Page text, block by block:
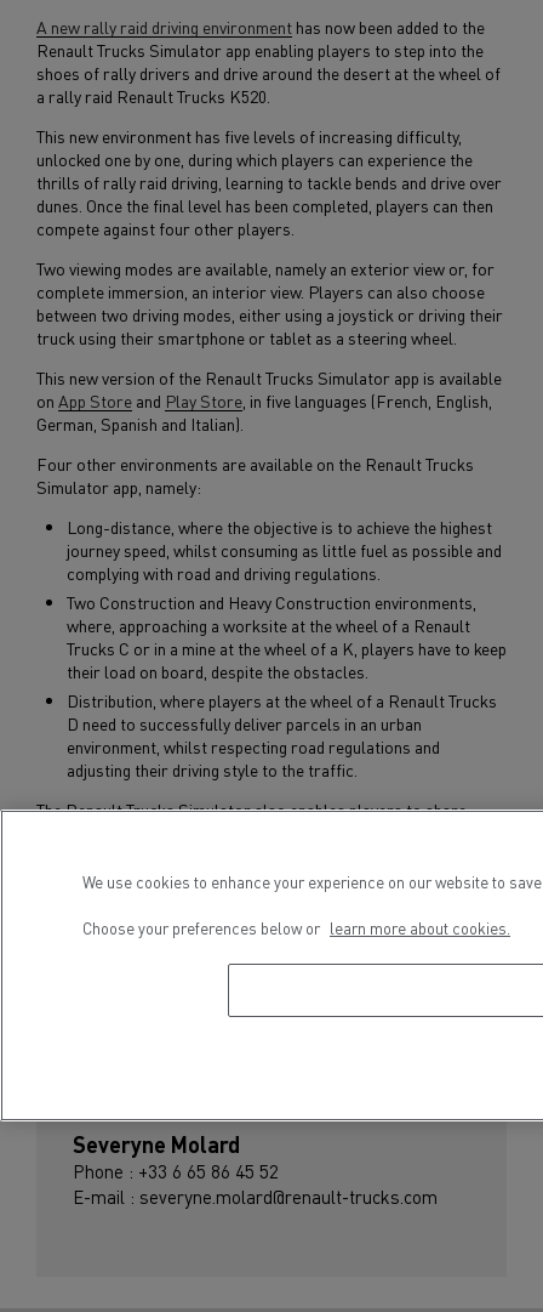
A new rally raid driving environment has now been added to the
Renault Trucks Simulator app enabling players to step into the
shoes of rally drivers and drive around the desert at the wheel of
a rally raid Renault Trucks K520.
This new environment has five levels of increasing difficulty,
unlocked one by one, during which players can experience the
thrills of rally raid driving, learning to tackle bends and drive over
dunes. Once the final level has been completed, players can then
compete against four other players.
Two viewing modes are available, namely an exterior view or, for
complete immersion, an interior view. Players can also choose
between two driving modes, either using a joystick or driving their
truck using their smartphone or tablet as a steering wheel.
This new version of the Renault Trucks Simulator app is available
on App Store and Play Store , in five languages (French, English,
German, Spanish and Italian).
Four other environments are available on the Renault Trucks
Simulator app, namely:
Long-distance, where the objective is to achieve the highest
journey speed, whilst consuming as little fuel as possible and
complying with road and driving regulations.
Two Construction and Heavy Construction environments,
where, approaching a worksite at the wheel of a Renault
Trucks C or in a mine at the wheel of a K, players have to keep
their load on board, despite the obstacles.
Distribution, where players at the wheel of a Renault Trucks
D need to successfully deliver parcels in an urban
environment, whilst respecting road regulations and
adjusting their driving style to the traffic.
The Renault Trucks Simulator also enables players to share
Severyne Molard
Phone : +33 6 65 86 45 52
E-mail : severyne.molard@renault-trucks.com
We use cookies to enhance your experience on our website to
Choose your preferences below or learn more about cookies.